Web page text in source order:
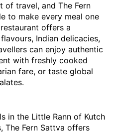
of travel, and The Fern
to make every meal one
offers a
Indian delicacies,
can enjoy authentic
with freshly cooked
fare, or taste global
in the Little Rann of Kutch
The Fern Sattva offers